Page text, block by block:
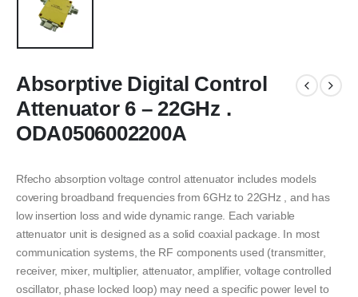
Absorptive Digital Control
Attenuator 6 – 22GHz .
ODA0506002200A
Rfecho absorption voltage control attenuator includes models
covering broadband frequencies from 6GHz to 22GHz , and has
low insertion loss and wide dynamic range. Each variable
attenuator unit is designed as a solid coaxial package. In most
communication systems, the RF components used (transmitter,
receiver, mixer, multiplier, attenuator, amplifier, voltage controlled
oscillator, phase locked loop) may need a specific power level to